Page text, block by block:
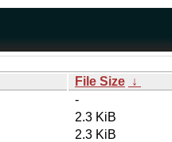
File Size ↓
-
2.3 KiB
2.3 KiB